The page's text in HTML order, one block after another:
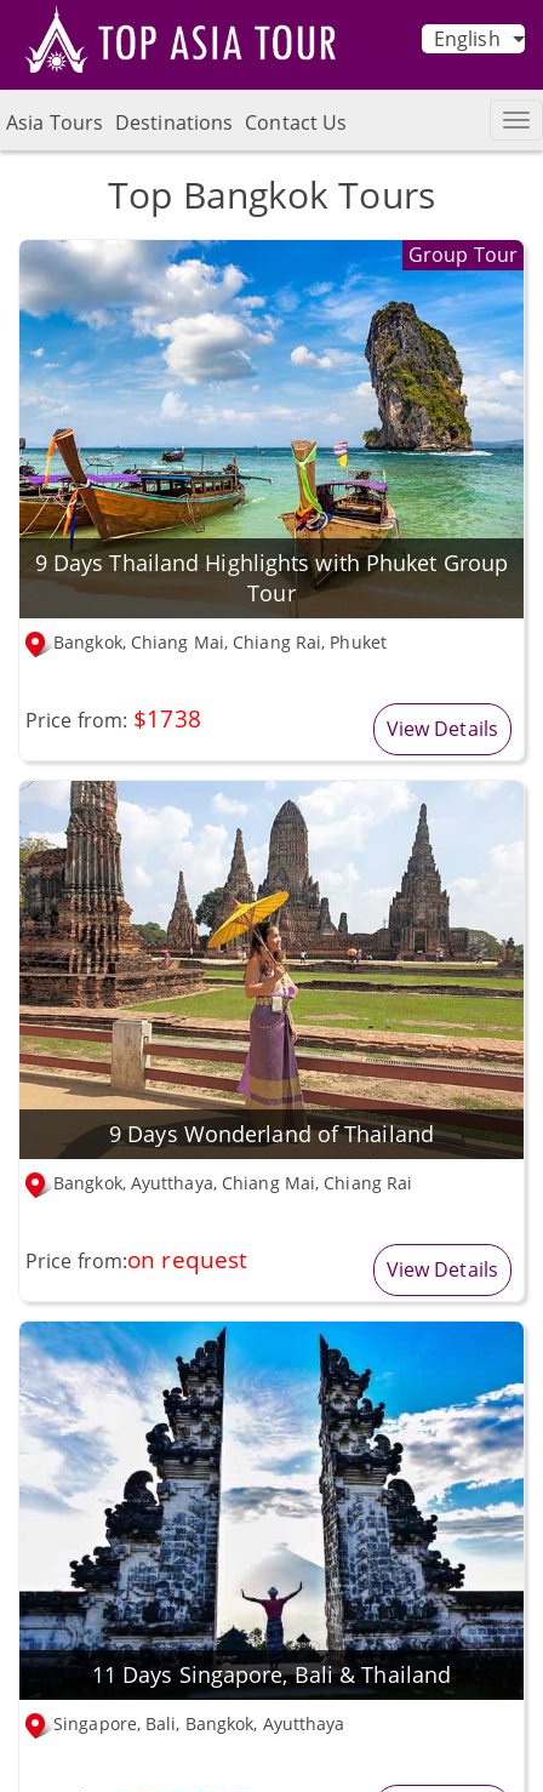
English
Asia Tours Destinations Contact Us
Top Bangkok Tours
Group Tour
9 Days Thailand Highlights with Phuket Group
Tour
Bangkok, Chiang Mai, Chiang Rai, Phuket
Price from: $1738 View Details
9 Days Wonderland of Thailand
Bangkok, Ayutthaya, Chiang Mai, Chiang Rai
Price from:on request View Details
11 Days Singapore, Bali & Thailand
Singapore, Bali, Bangkok, Ayutthaya